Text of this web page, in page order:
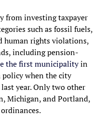
from investing taxpayer
such as fossil fuels,
human rights violations,
including pension-
the first municipality in
policy when the city
year. Only two other
Michigan, and Portland,